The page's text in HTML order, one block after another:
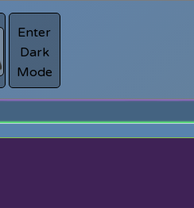
Enter
Dark
Mode